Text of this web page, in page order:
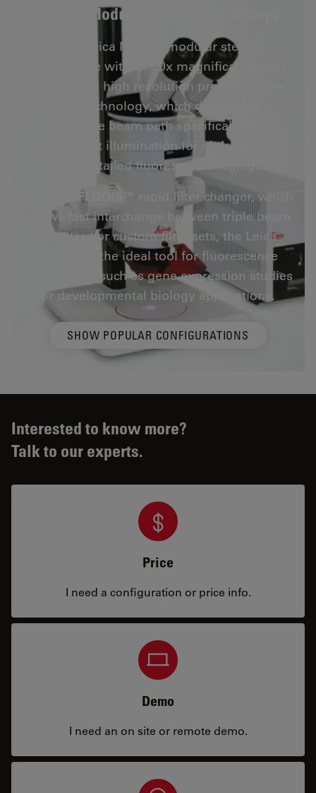
MZ10 F Modular Stereo Microscope
The Leica MZ10 F modular stereo
microscope with 8x-80x magnification and
375 Lp/mm high resolution provides triple
beam technology, which designates a
separate beam path specifically for
fluorescent illumination for high contrast
and detailed fluorescent imaging.
FLUOIII™
rapid filter changer, which
allows fast interchange between triple beam
standard or custom filter sets, the Leica
MZ10 F is the ideal tool for fluorescence
applications such as gene expression studies
or developmental biology applications.
SHOW POPULAR CONFIGURATIONS
Interested to know more?
Talk to our experts.
Price
I need a configuration or price info.
Demo
I need an on site or remote demo.